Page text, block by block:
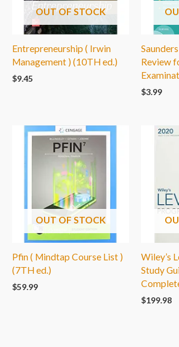
OUT OF STOCK
Entrepreneurship ( Irwin
Management ) (10TH ed.)
$9.45
Review
$3.99
OUT OF STOCK
Pfin ( Mindtap Course List )
(7TH ed.)
$59.99
Wiley’s
Study
$199.98